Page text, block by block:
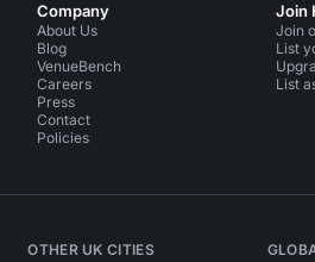
Company
About Us
Blog
VenueBench
Careers
Press
Contact
Policies
Join
Join
List
List
OTHER UK CITIES